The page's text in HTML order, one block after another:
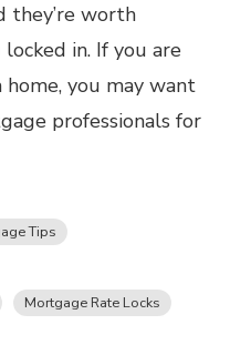
they’re worth
in. If you are
you may want
professionals for
Tips
Mortgage Rate Locks